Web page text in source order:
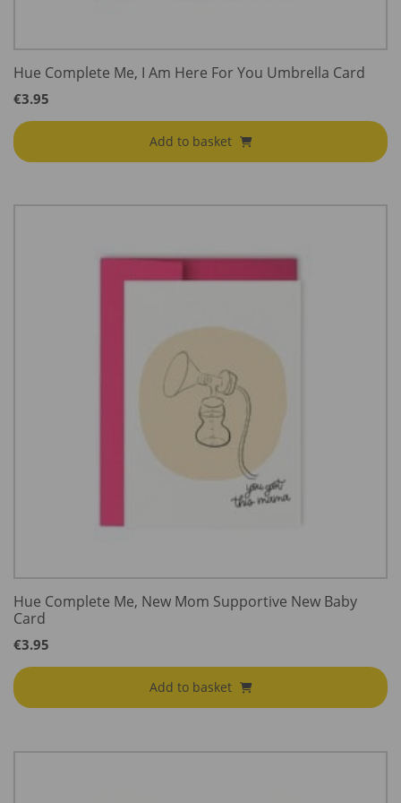
Hue Complete Me, I Am Here For You Umbrella Card
€3.95
Add to basket
Hue Complete Me, New Mom Supportive New Baby
Card
€3.95
Add to basket